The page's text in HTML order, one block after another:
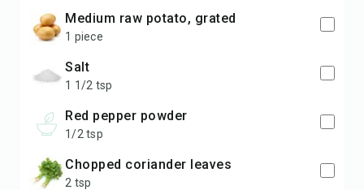
medium raw potato, grated
1 piece
salt
1 1/2 tsp
red pepper powder
1/2 tsp
chopped coriander leaves
2 tsp